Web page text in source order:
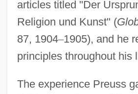
articles titled "Der
Religion und Kunst" (
87, 1904–1905), and he
principles throughout his
The experience Preuss